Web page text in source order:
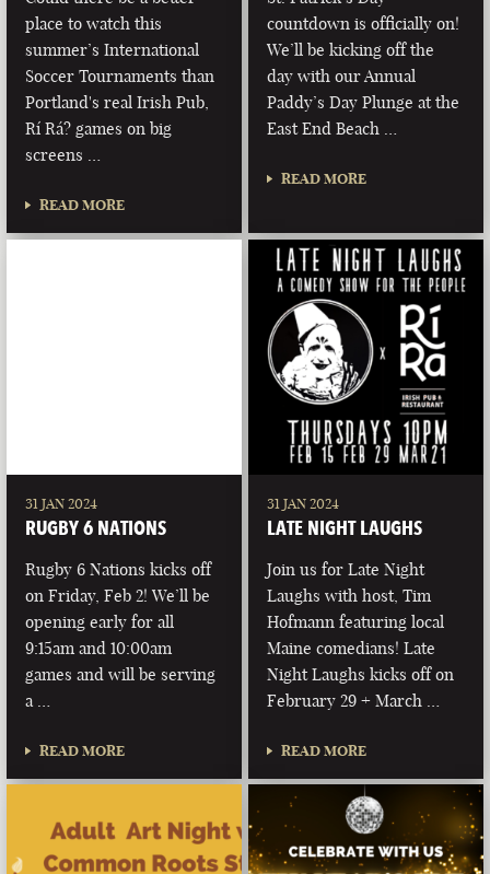
place to watch this
summer’s International
Soccer Tournaments than
Portland's real Irish Pub,
Rí Rá? games on big
screens …
READ MORE
countdown is officially on!
We’ll be kicking off the
day with our Annual
Paddy’s Day Plunge at the
East End Beach …
READ MORE
31 JAN 2024
RUGBY 6 NATIONS
Rugby 6 Nations kicks off
on Friday, Feb 2! We’ll be
opening early for all
9:15am and 10:00am
games and will be serving
a …
READ MORE
31 JAN 2024
LATE NIGHT LAUGHS
Join us for Late Night
Laughs with host, Tim
Hofmann featuring local
Maine comedians! Late
Night Laughs kicks off on
February 29 + March …
READ MORE